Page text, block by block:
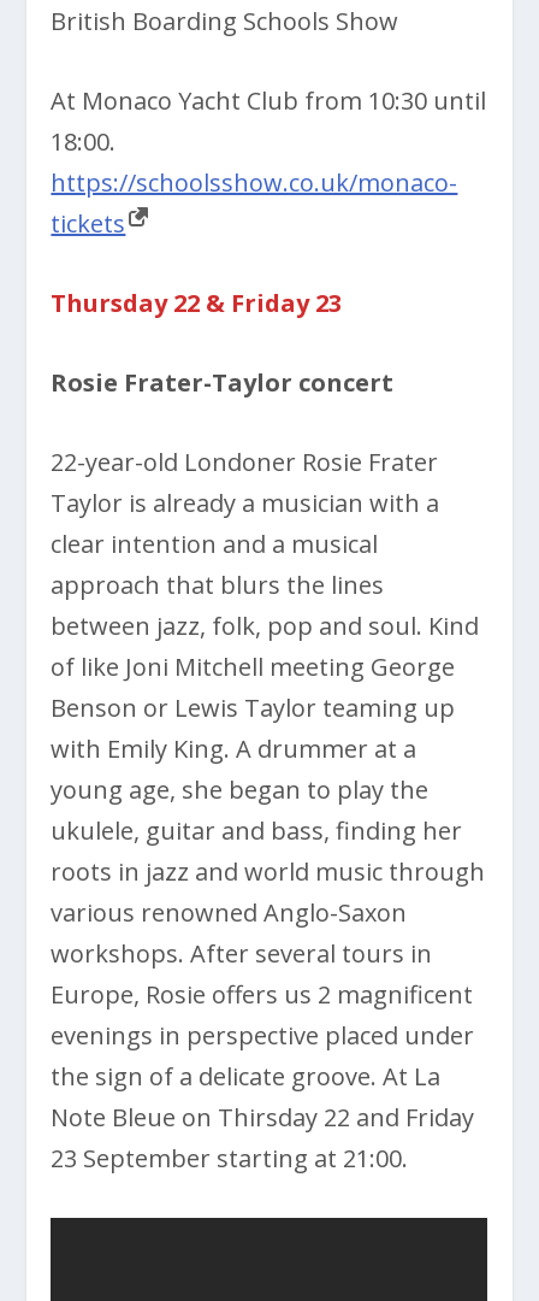
British Boarding Schools Show
At Monaco Yacht Club from 10:30 until
18:00.
https://schoolsshow.co.uk/monaco-
tickets
Thursday 22 & Friday 23
Rosie Frater-Taylor concert
22-year-old Londoner Rosie Frater
Taylor is already a musician with a
clear intention and a musical
approach that blurs the lines
between jazz, folk, pop and soul. Kind
of like Joni Mitchell meeting George
Benson or Lewis Taylor teaming up
with Emily King. A drummer at a
young age, she began to play the
ukulele, guitar and bass, finding her
roots in jazz and world music through
various renowned Anglo-Saxon
workshops. After several tours in
Europe, Rosie offers us 2 magnificent
evenings in perspective placed under
the sign of a delicate groove. At La
Note Bleue on Thirsday 22 and Friday
23 September starting at 21:00.